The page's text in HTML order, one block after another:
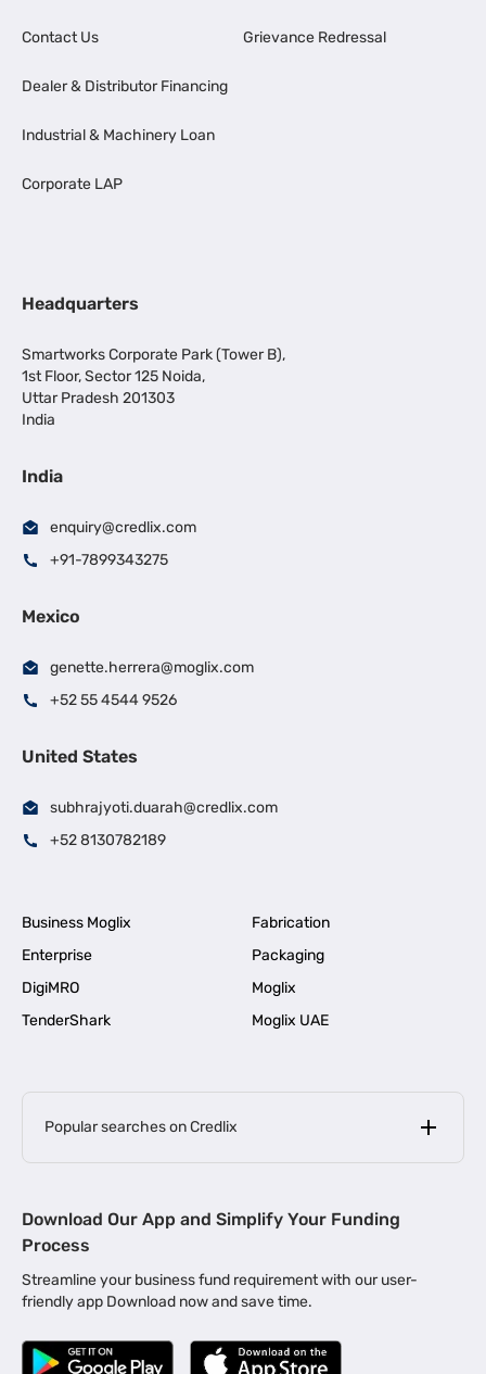
Contact Us
Dealer & Distributor Financing
Industrial & Machinery Loan
Corporate LAP
Grievance Redressal
Headquarters
Smartworks Corporate Park (Tower B),
1st Floor, Sector 125 Noida,
Uttar Pradesh 201303
India
India
enquiry@credlix.com
+91-7899343275
Mexico
genette.herrera@moglix.com
+52 55 4544 9526
United States
subhrajyoti.duarah@credlix.com
+52 8130782189
Business Moglix
Fabrication
Enterprise
Packaging
DigiMRO
Moglix
TenderShark
Moglix UAE
Popular searches on Credlix
MSME Loan for Startups |
Business Loan in Kerala | Business Loan in Bengaluru |
Business Loan for Manufacturers | Business Loan in Delhi
Business Loan for Machinery Purchase |
Download Our App and Simplify Your Funding
Process
Streamline your business fund requirement with our user-
friendly app Download now and save time.